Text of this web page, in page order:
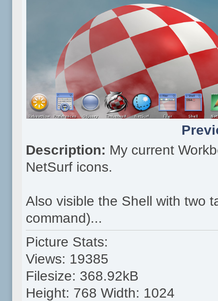
Description: My current
NetSurf icons.
Also visible the Shell with two
command)...
Picture Stats:
Views: 19385
Filesize: 368.92kB
Height: 768 Width: 1024